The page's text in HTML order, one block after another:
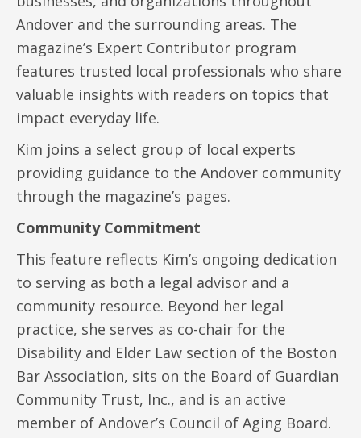
Andover and the surrounding areas. The
magazine’s Expert Contributor program
features trusted local professionals who share
valuable insights with readers on topics that
impact everyday life.
Kim joins a select group of local experts
providing guidance to the Andover community
through the magazine’s pages.
Community Commitment
This feature reflects Kim’s ongoing dedication
to serving as both a legal advisor and a
community resource. Beyond her legal
practice, she serves as co-chair for the
Disability and Elder Law section of the Boston
Bar Association, sits on the Board of Guardian
Community Trust, Inc., and is an active
member of Andover’s Council of Aging Board.